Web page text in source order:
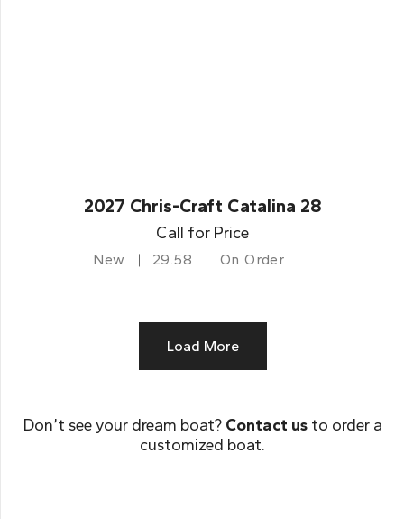
2027 Chris-Craft Catalina 28
Call for Price
New 29.58 On Order
Load More
Don’t see your dream boat? Contact usto order a
customized boat.